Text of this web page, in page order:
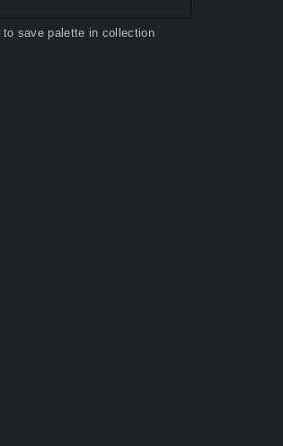
to save palette in collection